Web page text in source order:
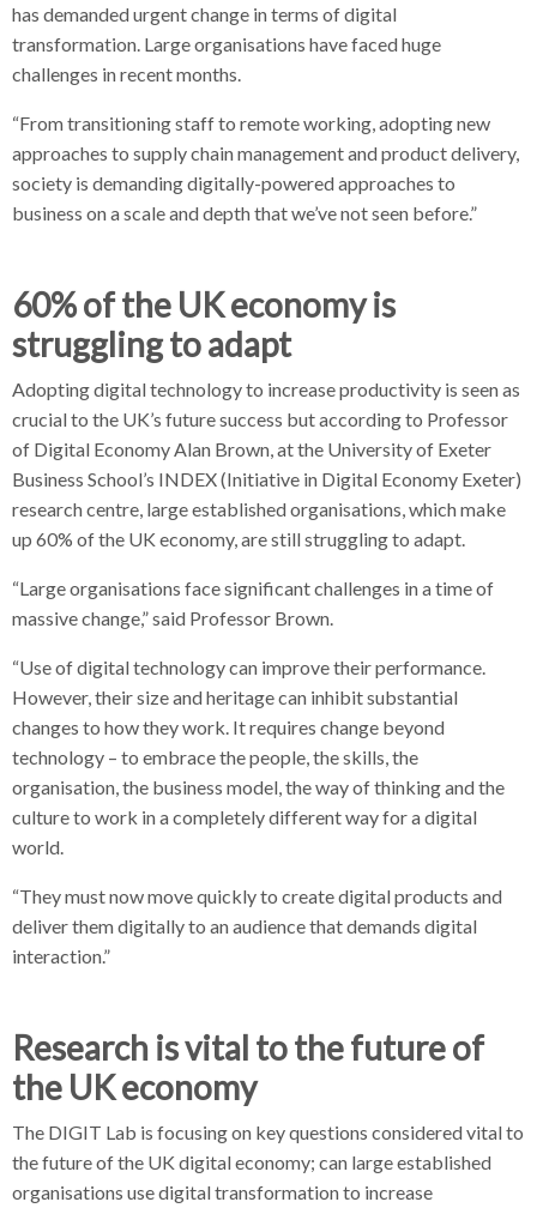
has demanded urgent change in terms of digital
transformation. Large organisations have faced huge
challenges in recent months.
“From transitioning staff to remote working, adopting new
approaches to supply chain management and product delivery,
society is demanding digitally-powered approaches to
business on a scale and depth that we’ve not seen before.”
60% of the UK economy is
struggling to adapt
Adopting digital technology to increase productivity is seen as
crucial to the UK’s future success but according to Professor
of Digital Economy Alan Brown, at the University of Exeter
Business School’s INDEX (Initiative in Digital Economy Exeter)
research centre, large established organisations, which make
up 60% of the UK economy, are still struggling to adapt.
“Large organisations face significant challenges in a time of
massive change,” said Professor Brown.
“Use of digital technology can improve their performance.
However, their size and heritage can inhibit substantial
changes to how they work. It requires change beyond
technology – to embrace the people, the skills, the
organisation, the business model, the way of thinking and the
culture to work in a completely different way for a digital
world.
“They must now move quickly to create digital products and
deliver them digitally to an audience that demands digital
interaction.”
Research is vital to the future of
the UK economy
The DIGIT Lab is focusing on key questions considered vital to
the future of the UK digital economy; can large established
organisations use digital transformation to increase